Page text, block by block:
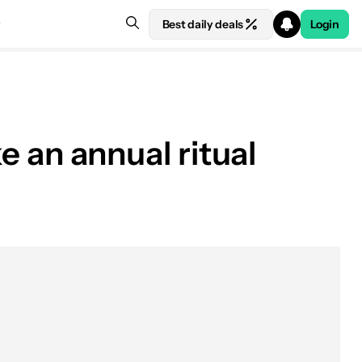
Best daily deals Login
an annual ritual